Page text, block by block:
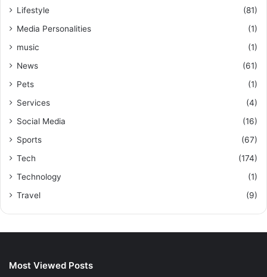
Lifestyle
(81)
Media Personalities
(1)
music
(1)
News
(61)
Pets
(1)
Services
(4)
Social Media
(16)
Sports
(67)
Tech
(174)
Technology
(1)
Travel
(9)
Most Viewed Posts